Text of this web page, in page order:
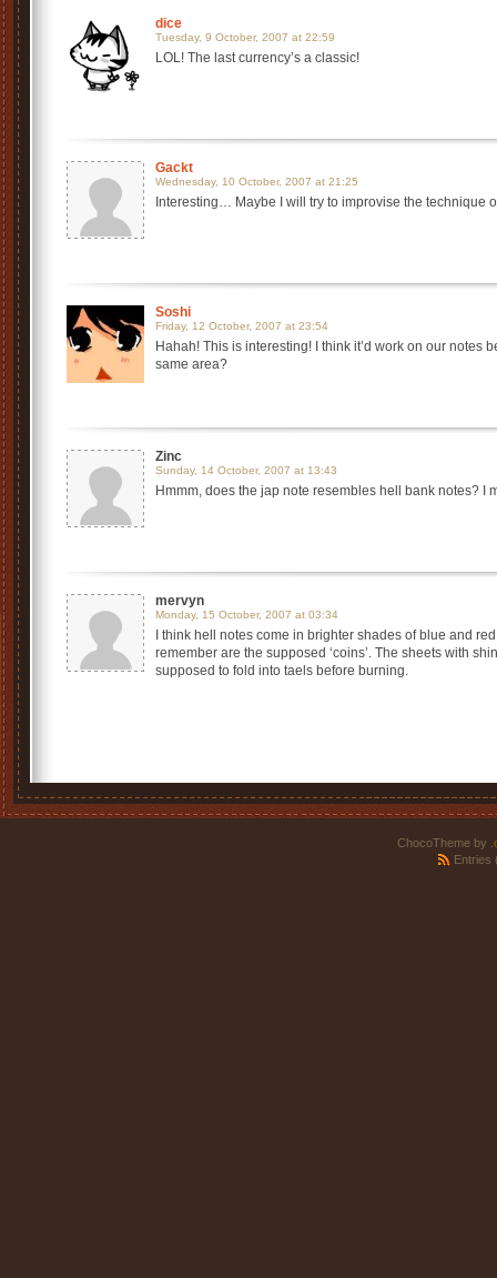
dice
Tuesday, 9 October, 2007 at 22:59
LOL! The last currency’s a classic!
Gackt
Wednesday, 10 October, 2007 at 21:25
Interesting… Maybe I will try to improvise the technique
Soshi
Friday, 12 October, 2007 at 23:54
Hahah! This is interesting! I think it’d work on our notes
same area?
Zinc
Sunday, 14 October, 2007 at 13:43
Hmmm, does the jap note resembles hell bank notes? I
mervyn
Monday, 15 October, 2007 at 03:34
I think hell notes come in brighter shades of blue and
remember are the supposed ‘coins’. The sheets with
supposed to fold into taels before burning.
ChocoTheme by
Entries